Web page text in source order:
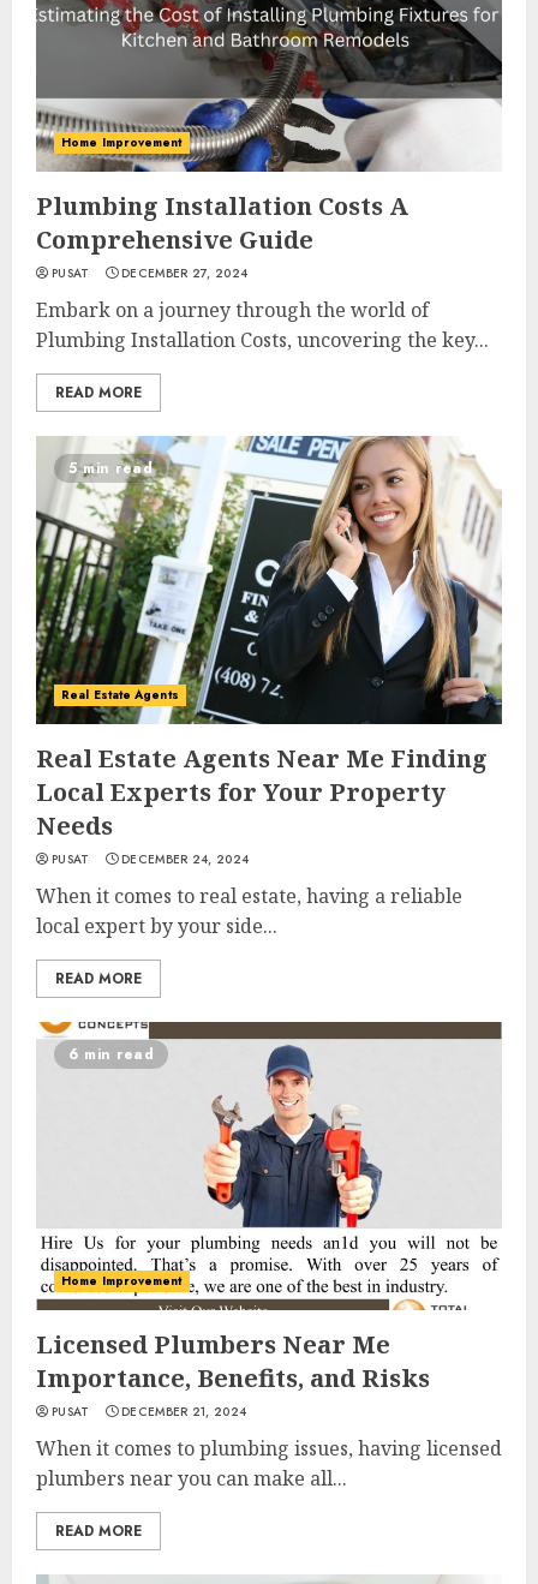
Home Improvement
Plumbing Installation Costs A
Comprehensive Guide
PUSAT DECEMBER 27, 2024
Embark on a journey through the world of
Plumbing Installation Costs, uncovering the key...
READ MORE
5 min read
Real Estate Agents
Real Estate Agents Near Me Finding
Local Experts for Your Property
Needs
PUSAT DECEMBER 24, 2024
When it comes to real estate, having a reliable
local expert by your side...
READ MORE
6 min read
Home Improvement
Licensed Plumbers Near Me
Importance, Benefits, and Risks
PUSAT DECEMBER 21, 2024
When it comes to plumbing issues, having licensed
plumbers near you can make all...
READ MORE